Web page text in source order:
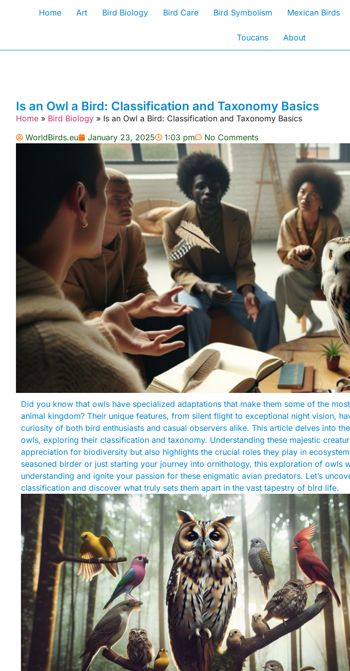
Home Art Bird Biology Bird Care Bird Symbolism Mexican Birds
Toucans About
Is an Owl a Bird: Classification and Taxonomy Basics
Home » Bird Biology » Is an Owl a Bird: Classification and Taxonomy Basics
WorldBirds.eu
January 23, 2025 1:03 pm No Comments
Did you know that owls have specialized adaptations that make them some of the
animal kingdom? Their unique features, from silent flight to exceptional night vision,
curiosity of both bird enthusiasts and casual observers alike. This article delves into
owls, exploring their classification and taxonomy. Understanding these majestic
appreciation for biodiversity but also highlights the crucial roles they play in
seasoned birder or just starting your journey into ornithology, this exploration of owls
understanding and ignite your passion for these enigmatic avian predators. Let’s
classification and discover what truly sets them apart in the vast tapestry of bird life.